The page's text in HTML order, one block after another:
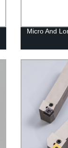
Micro And